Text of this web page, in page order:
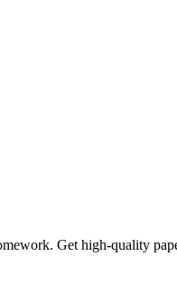
Get high-quality